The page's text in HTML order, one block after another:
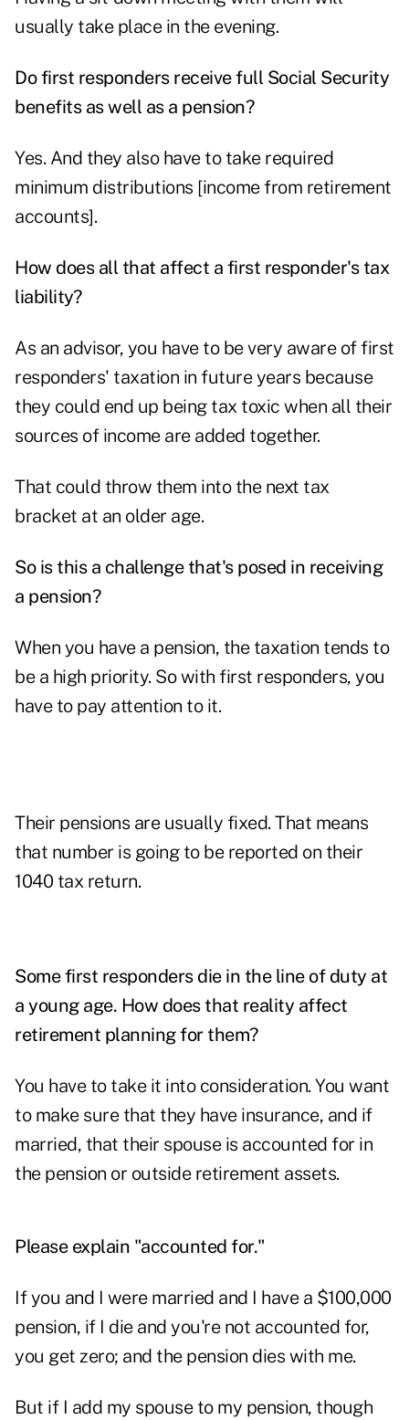
usually take place in the evening.
Do first responders receive full Social Security
benefits as well as a pension?
Yes. And they also have to take required
minimum distributions [income from retirement
accounts].
How does all that affect a first responder's tax
liability?
As an advisor, you have to be very aware of first
responders' taxation in future years because
they could end up being tax toxic when all their
sources of income are added together.
That could throw them into the next tax
bracket at an older age.
So is this a challenge that's posed in receiving
a pension?
When you have a pension, the taxation tends to
be a high priority. So with first responders, you
have to pay attention to it.
Their pensions are usually fixed. That means
that number is going to be reported on their
1040 tax return.
Some first responders die in the line of duty at
a young age. How does that reality affect
retirement planning for them?
You have to take it into consideration. You want
to make sure that they have insurance, and if
married, that their spouse is accounted for in
the pension or outside retirement assets.
Please explain "accounted for."
If you and I were married and I have a $100,000
pension, if I die and you're not accounted for,
you get zero; and the pension dies with me.
But if I add my spouse to my pension, though